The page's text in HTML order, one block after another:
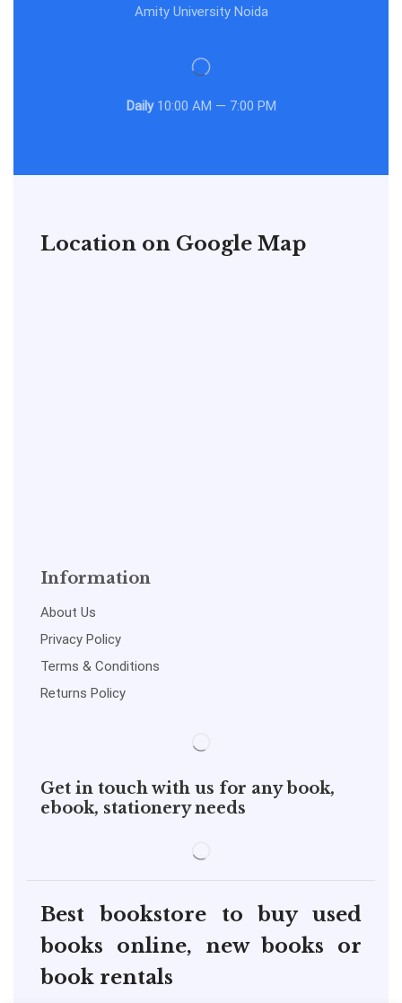
Amity University Noida
Daily10:00 AM — 7:00 PM
Location on Google Map
Information
About Us
Privacy Policy
Terms & Conditions
Returns Policy
Get in touch with us for any book,
ebook, stationery needs
Best bookstore to buy used
books online, new books or
book rentals